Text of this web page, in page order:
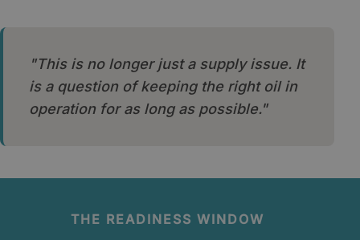
"This is no longer just a supply issue. It
is a question of keeping the right oil in
operation for as long as possible."
THE READINESS WINDOW